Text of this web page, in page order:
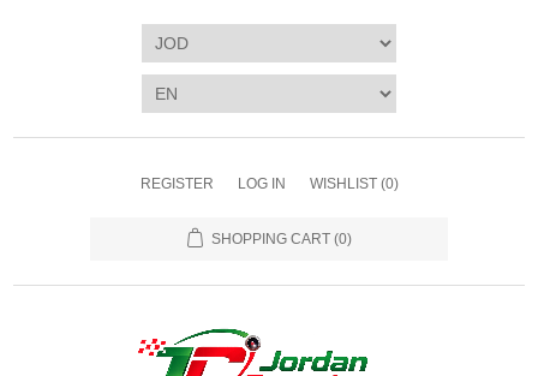
REGISTER LOG IN WISHLIST (0)
SHOPPING CART (0)